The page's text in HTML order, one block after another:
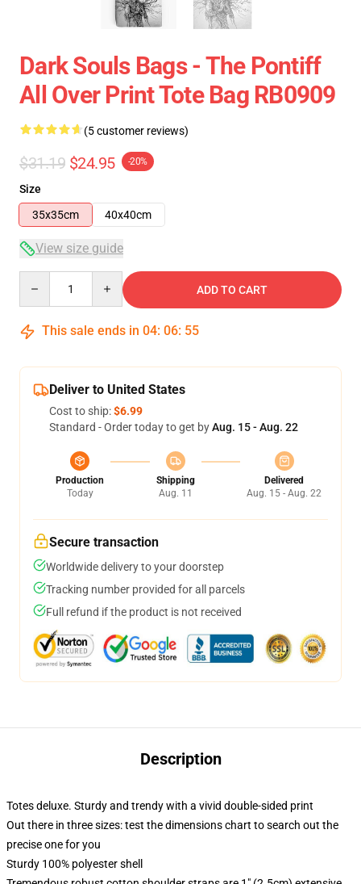
Dark Souls Bags - The Pontiff
All Over Print Tote Bag RB0909
(5 customer reviews)
$31.19 $24.95 -20%
Size
35x35cm
40x40cm
View size guide
ADD TO CART
This sale ends in 04: 06: 54
Deliver to United States
Cost to ship:$6.99
Standard - Order today to get byAug. 15 - Aug. 22
Production
Today
Shipping
Aug. 11
Delivered
Aug. 15 - Aug. 22
Secure transaction
Worldwide delivery to your doorstep
Tracking number provided for all parcels
Full refund if the product is not received
Description
Totes deluxe. Sturdy and trendy with a vivid double-sided print
Out there in three sizes: test the dimensions chart to search out the
precise one for you
Sturdy 100% polyester shell